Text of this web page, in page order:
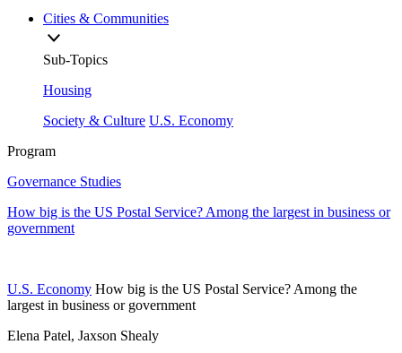
Cities & Communities
Sub-Topics
Housing
Society & Culture U.S. Economy
Program
Governance Studies
How big is the US Postal Service? Among the largest in business or
government
U.S. Economy How big is the US Postal Service? Among the
largest in business or government
Elena Patel, Jaxson Shealy